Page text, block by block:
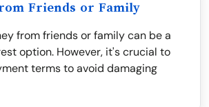
Friends or Family
from friends or family can be a
option. However, it's crucial to
terms to avoid damaging